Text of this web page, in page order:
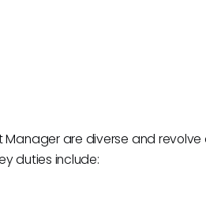
Manager are diverse and revolve
duties include: